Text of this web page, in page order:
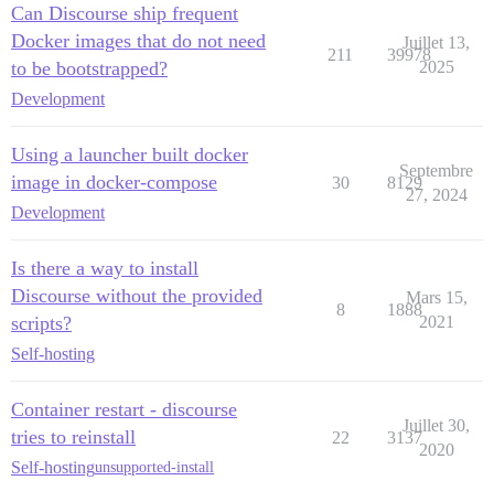
Can Discourse ship frequent
Docker images that do not need
to be bootstrapped?
Development
211 39978
Juillet 13,
2025
Using a launcher built docker
image in docker-compose
Development
30 8129
Septembre
27, 2024
Is there a way to install
Discourse without the provided
scripts?
Self-hosting
8 1888
Mars 15,
2021
Container restart - discourse
tries to reinstall
Self-hostingunsupported-install
22 3137
Juillet 30,
2020